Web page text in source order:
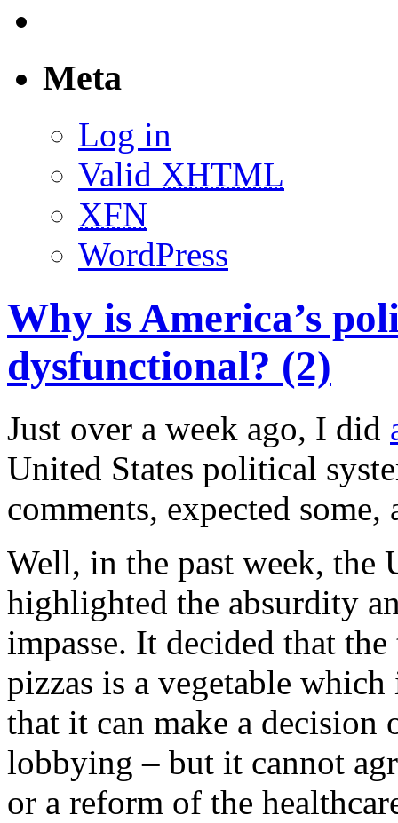
Meta
Log in
Valid XHTML
XFN
WordPress
Why is America’s
dysfunctional? (2)
Just over a week ago, I did
United States political
comments, expected some,
Well, in the past week, the
highlighted the absurdity
impasse. It decided that
pizzas is a vegetable
that it can make a
lobbying – but it cannot
or a reform of the